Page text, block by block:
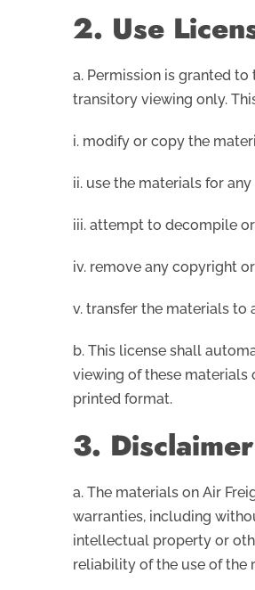
2. Use
a. Permission is granted
transitory viewing only.
i. modify or copy the
ii. use the materials for
iii. attempt to decompile
iv. remove any copyright
v. transfer the materials to
b. This license shall
viewing of these materials
printed format.
3. Disclaimer
a. The materials on Air
warranties, including
intellectual property or
reliability of the use of the